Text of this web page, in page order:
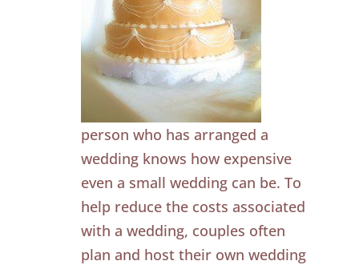
person who has arranged a
wedding knows how expensive
even a small wedding can be. To
help reduce the costs associated
with a wedding, couples often
plan and host their own wedding